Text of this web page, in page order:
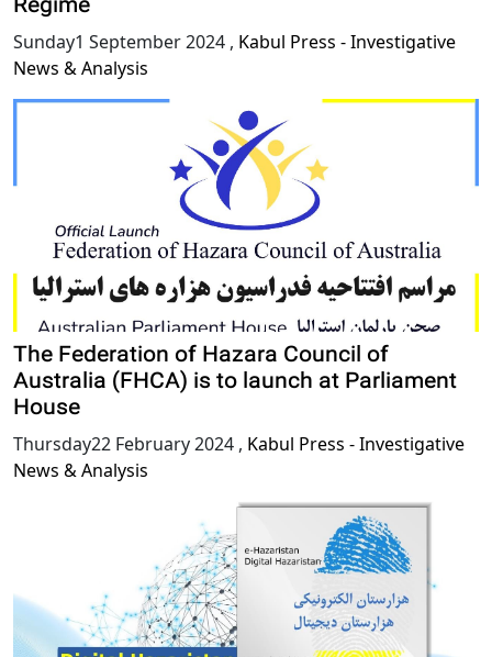
Sunday1 September 2024 , Kabul Press - Investigative
News & Analysis
The Federation of Hazara Council of
Australia (FHCA) is to launch at Parliament
House
Thursday22 February 2024 , Kabul Press - Investigative
News & Analysis